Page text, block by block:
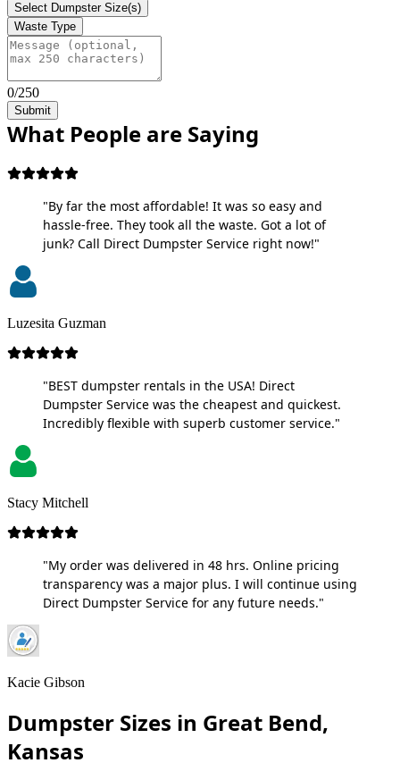
Select Dumpster Size(s)
Waste Type
0/250
Submit
What People are Saying
"By far the most affordable! It was so easy and
hassle-free. They took all the waste. Got a lot of
junk? Call Direct Dumpster Service right now!"
Luzesita Guzman
"BEST dumpster rentals in the USA! Direct
Dumpster Service was the cheapest and quickest.
Incredibly flexible with superb customer service."
Stacy Mitchell
"My order was delivered in 48 hrs. Online pricing
transparency was a major plus. I will continue using
Direct Dumpster Service for any future needs."
Kacie Gibson
Dumpster Sizes in Great Bend,
Kansas